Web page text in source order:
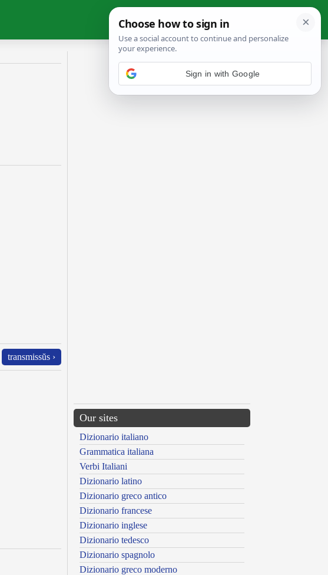
transmissŭs ›
Our sites
Dizionario italiano
Grammatica italiana
Verbi Italiani
Dizionario latino
Dizionario greco antico
Dizionario francese
Dizionario inglese
Dizionario tedesco
Dizionario spagnolo
Dizionario greco moderno
Sign in with Google